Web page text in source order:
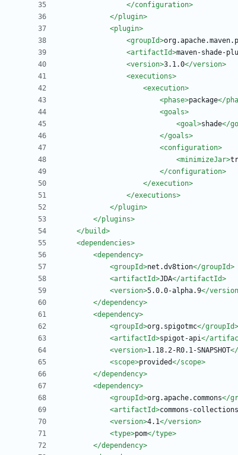
</configuration>
</plugin>
<plugin>
<groupId>
<artifactId>maven-shade-
<version>3.1.0</version>
<executions>
<execution>
<phase>package</
<goals>
<goal>shade</
</goals>
<configuration>
<minimizeJar>
</configuration>
</execution>
</executions>
</plugin>
</plugins>
</build>
<dependencies>
<dependency>
<groupId>net.dv8tion</groupId>
<artifactId>JDA</artifactId>
<version>5.0.0-alpha.9</
</dependency>
<dependency>
<groupId>org.spigotmc</groupId>
<artifactId>spigot-api</
<version>1.18.2-R0.1-SNAPSHOT
<scope>provided</scope>
</dependency>
<dependency>
<groupId>org.apache.commons</
<artifactId>commons-
<version>4.1</version>
<type>pom</type>
</dependency>